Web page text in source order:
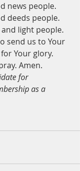
news people.
deeds people.
light people.
send us to Your
Your glory.
Amen.
for
as a